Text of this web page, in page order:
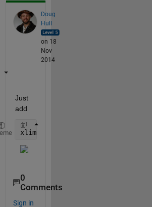
Doug
Hull
on 18
Nov
2014
Just
add
xlim([1 128000])
0
Comments
Sign in